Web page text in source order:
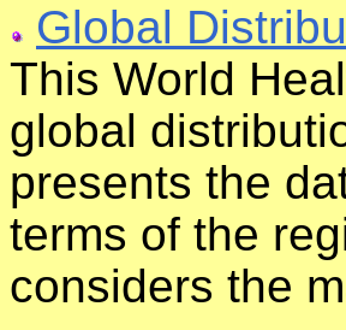
Global
This World
global
presents the
terms of the
considers the